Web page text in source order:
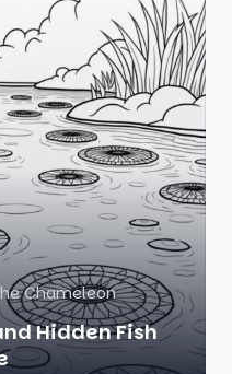
Chameleon
Hidden Fish